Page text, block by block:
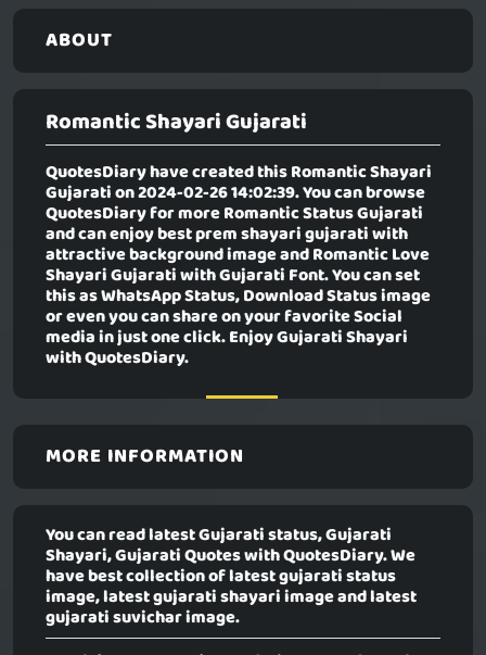
ABOUT
Romantic Shayari Gujarati
QuotesDiary have created thisRomantic Shayari
Gujaration 2024-02-26 14:02:39. You can browse
QuotesDiary for more Romantic Status Gujarati
and can enjoy best prem shayari gujarati with
attractive background image and Romantic Love
Shayari Gujarati with Gujarati Font. You can set
this as WhatsApp Status, Download Status image
or even you can share on your favorite Social
media in just one click. Enjoy Gujarati Shayari
with QuotesDiary.
MORE INFORMATION
You can read latest Gujarati status, Gujarati
Shayari, Gujarati Quotes with QuotesDiary. We
have best collection of latest gujarati status
image, latest gujarati shayari image and latest
gujarati suvichar image.